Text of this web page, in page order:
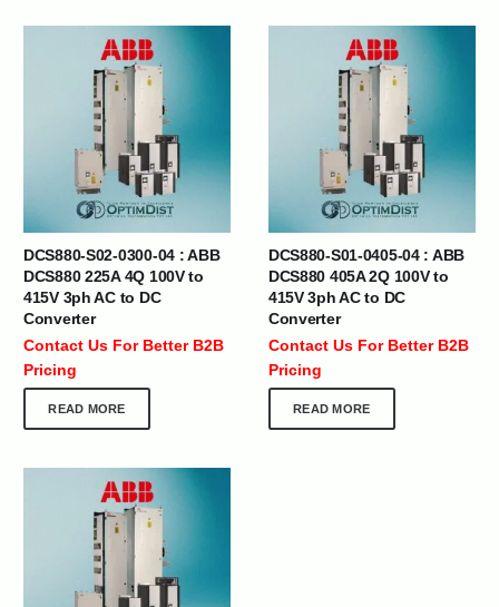
DCS880-S02-0300-04 : ABB
DCS880 225A 4Q 100V to
415V 3ph AC to DC
Converter
Contact Us For Better B2B
Pricing
READ MORE
DCS880-S01-0405-04 : ABB
DCS880 405A 2Q 100V to
415V 3ph AC to DC
Converter
Contact Us For Better B2B
Pricing
READ MORE